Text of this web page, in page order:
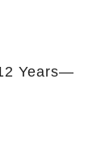
Years—